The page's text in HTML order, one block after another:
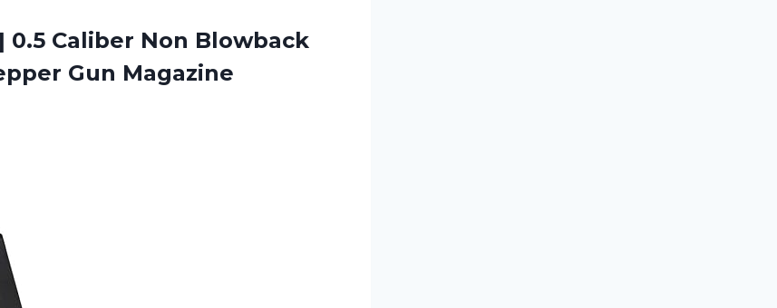
0.5 Caliber Non Blowback
Gun Magazine